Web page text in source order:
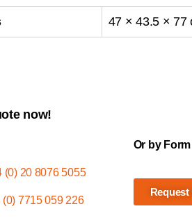
47 × 43.5 × 77
now!
(0) 20 8076 5055
(0) 7715 059 226
Or by Form